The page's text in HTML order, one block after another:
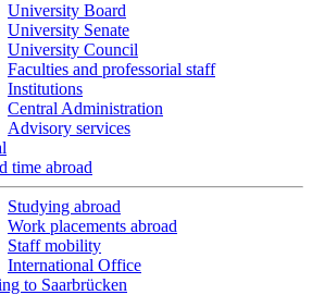
University Board
University Senate
University Council
Faculties and professorial staff
Institutions
Central Administration
Advisory services
time abroad
Studying abroad
Work placements abroad
Staff mobility
International Office
to Saarbrücken